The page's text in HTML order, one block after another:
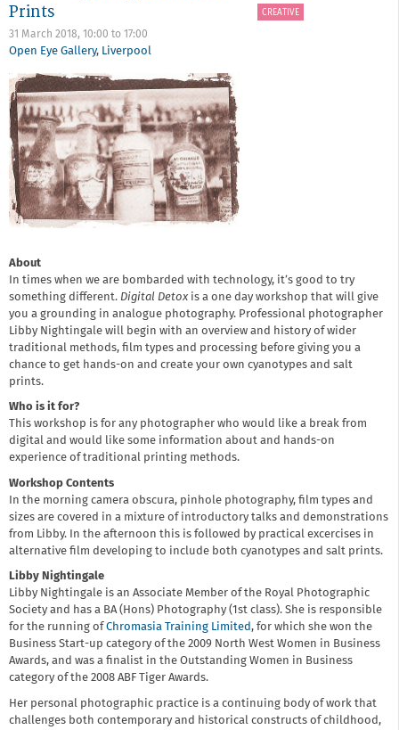
Prints
31 March 2018, 10:00 to 17:00
Open Eye Gallery, Liverpool
CREATIVE
About
In times when we are bombarded with technology, it’s good to try
something different. Digital Detox is a one day workshop that will give
you a grounding in analogue photography. Professional photographer
Libby Nightingale will begin with an overview and history of wider
traditional methods, film types and processing before giving you a
chance to get hands-on and create your own cyanotypes and salt
prints.
Who is it for?
This workshop is for any photographer who would like a break from
digital and would like some information about and hands-on
experience of traditional printing methods.
Workshop Contents
In the morning camera obscura, pinhole photography, film types and
sizes are covered in a mixture of introductory talks and demonstrations
from Libby. In the afternoon this is followed by practical excercises in
alternative film developing to include both cyanotypes and salt prints.
Libby Nightingale
Libby Nightingale is an Associate Member of the Royal Photographic
Society and has a BA (Hons) Photography (1st class). She is responsible
for the running ofChromasia Training Limited, for which she won the
Business Start-up category of the 2009 North West Women in Business
Awards, and was a finalist in the Outstanding Women in Business
category of the 2008 ABF Tiger Awards.
Her personal photographic practice is a continuing body of work that
challenges both contemporary and historical constructs of childhood,